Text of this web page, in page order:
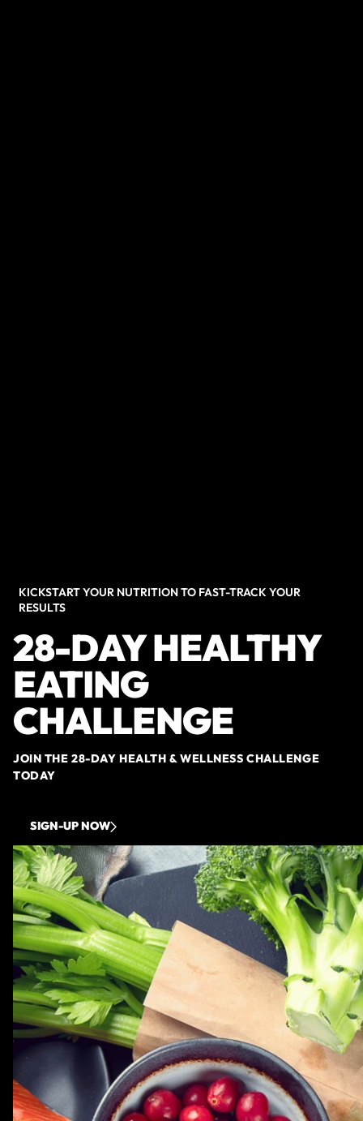
KICKSTART YOUR NUTRITION TO FAST-TRACK YOUR
RESULTS
28-DAY HEALTHY
EATING
CHALLENGE
JOIN THE 28-DAY HEALTH & WELLNESS CHALLENGE
TODAY
SIGN-UP NOW